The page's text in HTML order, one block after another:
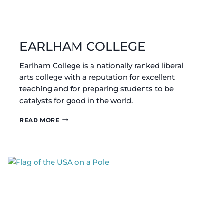
EARLHAM COLLEGE
Earlham College is a nationally ranked liberal
arts college with a reputation for excellent
teaching and for preparing students to be
catalysts for good in the world.
READ MOREEARLHAM